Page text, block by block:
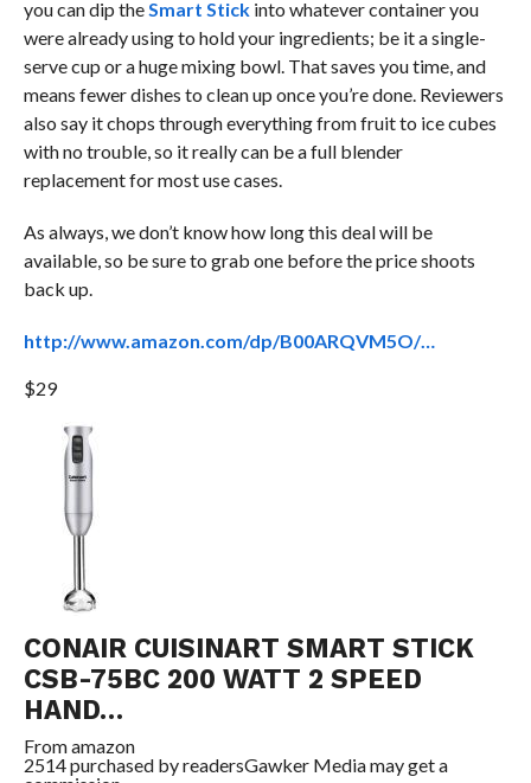
you can dip the Smart Stickinto whatever container you
were already using to hold your ingredients; be it a single-
serve cup or a huge mixing bowl. That saves you time, and
means fewer dishes to clean up once you’re done. Reviewers
also say it chops through everything from fruit to ice cubes
with no trouble, so it really can be a full blender
replacement for most use cases.
As always, we don’t know how long this deal will be
available, so be sure to grab one before the price shoots
back up.
http://www.amazon.com/dp/B00ARQVM5O/…
$29
CONAIR CUISINART SMART STICK
CSB-75BC 200 WATT 2 SPEED
HAND…
Fromamazon
2514 purchased by readersGawker Media may get a